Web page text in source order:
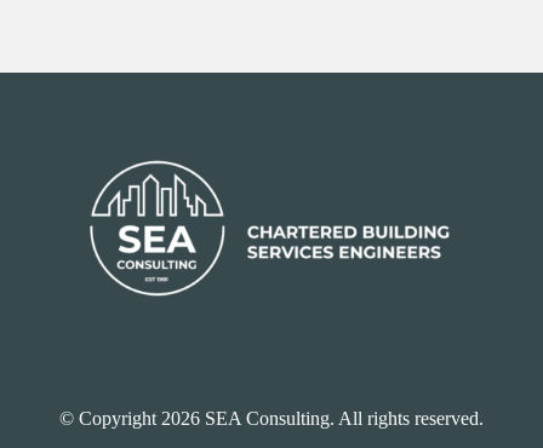
© Copyright 2026 SEA Consulting. All rights reserved.